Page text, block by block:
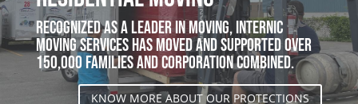
Recognized as a leader in moving, Internic
Moving Services has moved and supported over
150,000 families and corporation combined.
KNOW MORE ABOUT OUR PROTECTIONS